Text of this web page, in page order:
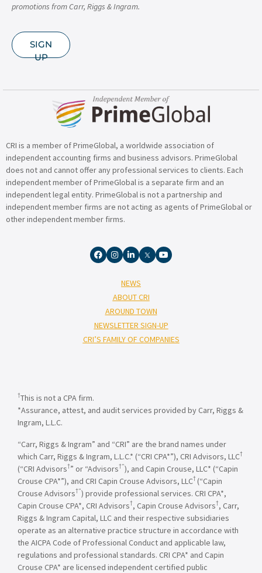
promotions from Carr, Riggs & Ingram.
SIGN
UP
CRI is a member of PrimeGlobal, a worldwide association of
independent accounting firms and business advisors. PrimeGlobal
does not and cannot offer any professional services to clients. Each
independent member of PrimeGlobal is a separate firm and an
independent legal entity. PrimeGlobal is not a partnership and
independent member firms are not acting as agents of PrimeGlobal or
other independent member firms.
NEWS
ABOUT CRI
AROUND TOWN
NEWSLETTER SIGN-UP
CRI’S FAMILY OF COMPANIES
†This is not a CPA firm.
*Assurance, attest, and audit services provided by Carr, Riggs &
Ingram, L.L.C.
“Carr, Riggs & Ingram” and “CRI” are the brand names under
which Carr, Riggs & Ingram, L.L.C.* (“CRI CPA*”), CRI Advisors, LLC†
(“CRI Advisors†” or “Advisors†”), and Capin Crouse, LLC* (“Capin
Crouse CPA*”), and CRI Capin Crouse Advisors, LLC† (“Capin
Crouse Advisors†”) provide professional services. CRI CPA*,
Capin Crouse CPA*, CRI Advisors†, Capin Crouse Advisors†, Carr,
Riggs & Ingram Capital, LLC and their respective subsidiaries
operate as an alternative practice structure in accordance with
the AICPA Code of Professional Conduct and applicable law,
regulations and professional standards. CRI CPA* and Capin
Crouse CPA* are licensed independent certified public